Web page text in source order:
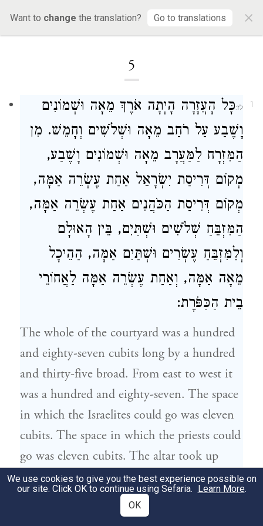
Want to change the translation? Go to translations ×
5
1
כָּל הָעֲזָרָה הָיְתָה אֹרֶךְ מֵאָה וּשְׁמוֹנִים
וָשֶׁבַע עַל רֹחַב מֵאָה וּשְׁלֹשִׁים וְחָמֵשׁ. מִן
הַמִּזְרָח לַמַּעֲרָב מֵאָה וּשְׁמוֹנִים וָשֶׁבַע,
מְקוֹם דְּרִיסַת יִשְׂרָאֵל אַחַת עֶשְׂרֵה אַמָּה,
מְקוֹם דְּרִיסַת הַכֹּהֲנִים אַחַת עֶשְׂרֵה אַמָּה,
הַמִּזְבֵּחַ שְׁלֹשִׁים וּשְׁתַּיִם, בֵּין הָאוּלָם
וְלַמִּזְבֵּחַ עֶשְׂרִים וּשְׁתַּיִם אַמָּה, הַהֵיכָל
מֵאָה אַמָּה, וְאַחַת עֶשְׂרֵה אַמָּה לַאֲחוֹרֵי
בֵית הַכַּפֹּרֶת:
The whole of the courtyard was a hundred
and eighty-seven cubits long by a hundred
and thirty-five broad. From east to west it
was a hundred and eighty-seven. The space
in which the Israelites could go was eleven
cubits. The space in which the priests could
go was eleven cubits. The altar took up
thirty-two. Between the Porch and the altar
was twenty-two cubits. The Hekhal took
up a hundred cubits, and there were eleven
We use cookies to give you the best experience possible on
our site. Click OK to continue using Sefaria. Learn More.
OK